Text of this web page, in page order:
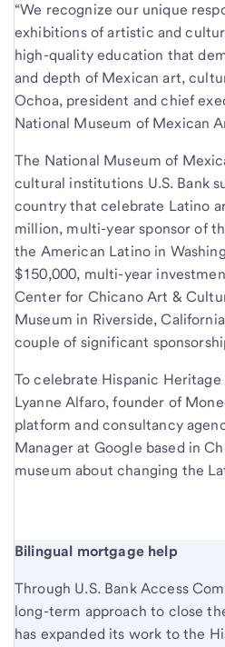
“We recognize our unique
exhibitions of artistic and
high-quality education that
and depth of Mexican art,
Ochoa, president and chief
National Museum of Mexican
The National Museum of
cultural institutions U.S. Bank
country that celebrate Latino
million, multi-year sponsor of
the American Latino in
$150,000, multi-year
Center for Chicano Art &
Museum in Riverside,
couple of significant
To celebrate Hispanic
Lyanne Alfaro, founder of
platform and consultancy
Manager at Google based in
museum about changing the
Bilingual mortgage help
Through U.S. Bank Access
long-term approach to close
has expanded its work to the